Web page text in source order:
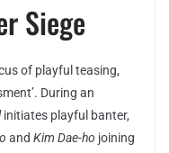
Siege
of playful teasing,
During an
initiates playful banter,
and Kim Dae-ho joining